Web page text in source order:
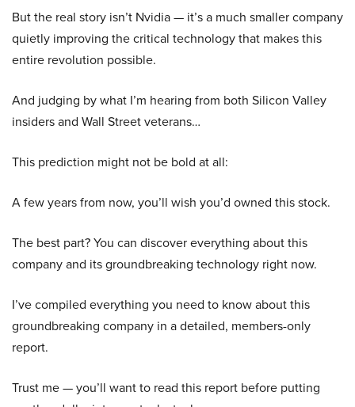
But the real story isn’t Nvidia — it’s a much smaller company
quietly improving the critical technology that makes this
entire revolution possible.
And judging by what I’m hearing from both Silicon Valley
insiders and Wall Street veterans…
This prediction might not be bold at all:
A few years from now, you’ll wish you’d owned this stock.
The best part? You can discover everything about this
company and its groundbreaking technology right now.
I’ve compiled everything you need to know about this
groundbreaking company in a detailed, members-only
report.
Trust me — you’ll want to read this report before putting